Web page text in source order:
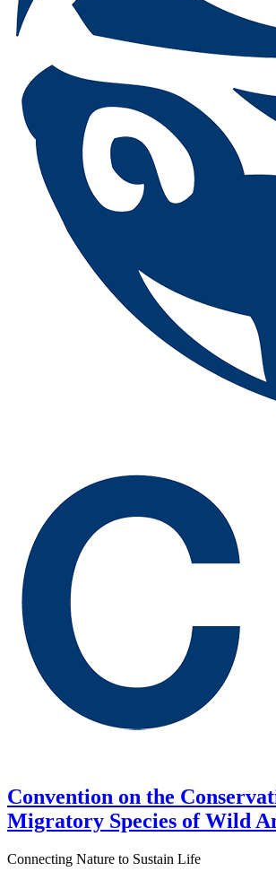
Convention on the
Migratory Species of Wild
Connecting Nature to Sustain Life